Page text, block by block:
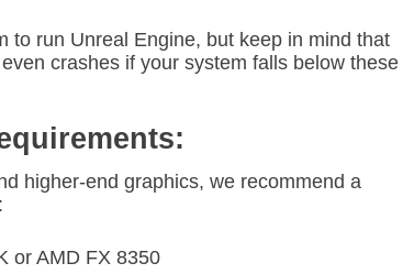
to run Unreal Engine, but keep in mind that
crashes if your system falls below these
higher-end graphics, we recommend a
or AMD FX 8350